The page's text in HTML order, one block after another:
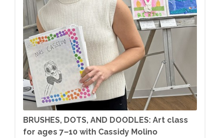
BRUSHES, DOTS, AND DOODLES: Art class
for ages 7–10 with Cassidy Molino